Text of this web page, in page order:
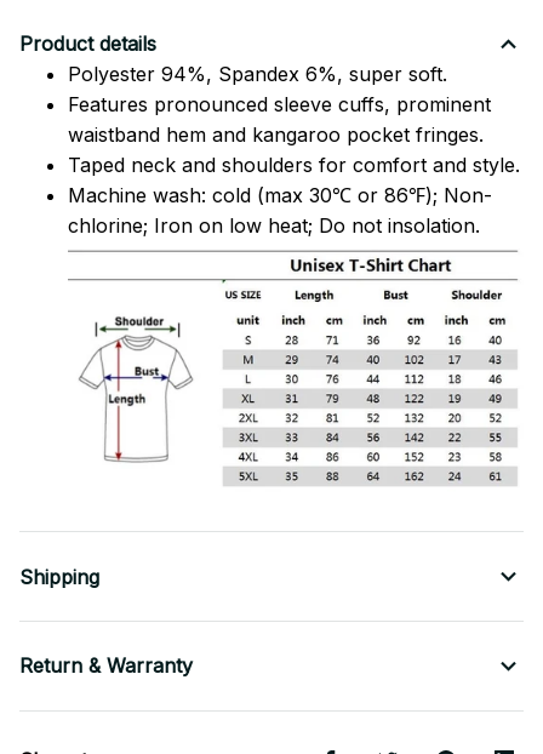
Product details
Polyester 94%, Spandex 6%, super soft.
Features pronounced sleeve cuffs, prominent
waistband hem and kangaroo pocket fringes.
Taped neck and shoulders for comfort and style.
Machine wash: cold (max 30℃ or 86℉); Non-
chlorine; Iron on low heat; Do not insolation.
Shipping
Return & Warranty